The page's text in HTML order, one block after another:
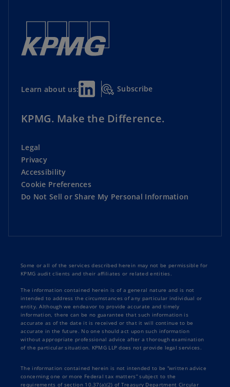
Learn about us: Subscribe
KPMG. Make the Difference.
Legal
Privacy
Accessibility
Cookie Preferences
Do Not Sell or Share My Personal Information
Some or all of the services described herein may not be permissible for
KPMG audit clients and their affiliates or related entities.
The information contained herein is of a general nature and is not
intended to address the circumstances of any particular individual or
entity. Although we endeavor to provide accurate and timely
information, there can be no guarantee that such information is
accurate as of the date it is received or that it will continue to be
accurate in the future. No one should act upon such information
without appropriate professional advice after a thorough examination
of the particular situation. KPMG LLP does not provide legal services.
The information contained herein is not intended to be “written advice
concerning one or more Federal tax matters” subject to the
requirements of section 10.37(a)(2) of Treasury Department Circular